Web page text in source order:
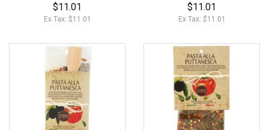
$11.01
Ex Tax: $11.01
$11.01
Ex Tax: $11.01